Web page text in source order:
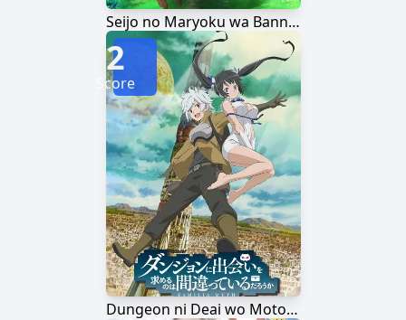
Seijo no Maryoku wa Bannou desu
Dungeon ni Deai wo Motomeru no wa Machigatteiru Darou ka
2
Score